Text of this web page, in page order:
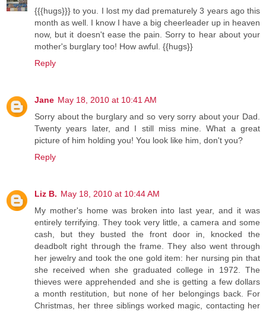
{{{hugs}}} to you. I lost my dad prematurely 3 years ago this
month as well. I know I have a big cheerleader up in heaven
now, but it doesn't ease the pain. Sorry to hear about your
mother's burglary too! How awful. {{hugs}}
Reply
Jane May 18, 2010 at 10:41 AM
Sorry about the burglary and so very sorry about your Dad.
Twenty years later, and I still miss mine. What a great
picture of him holding you! You look like him, don't you?
Reply
Liz B. May 18, 2010 at 10:44 AM
My mother's home was broken into last year, and it was
entirely terrifying. They took very little, a camera and some
cash, but they busted the front door in, knocked the
deadbolt right through the frame. They also went through
her jewelry and took the one gold item: her nursing pin that
she received when she graduated college in 1972. The
thieves were apprehended and she is getting a few dollars
a month restitution, but none of her belongings back. For
Christmas, her three siblings worked magic, contacting her